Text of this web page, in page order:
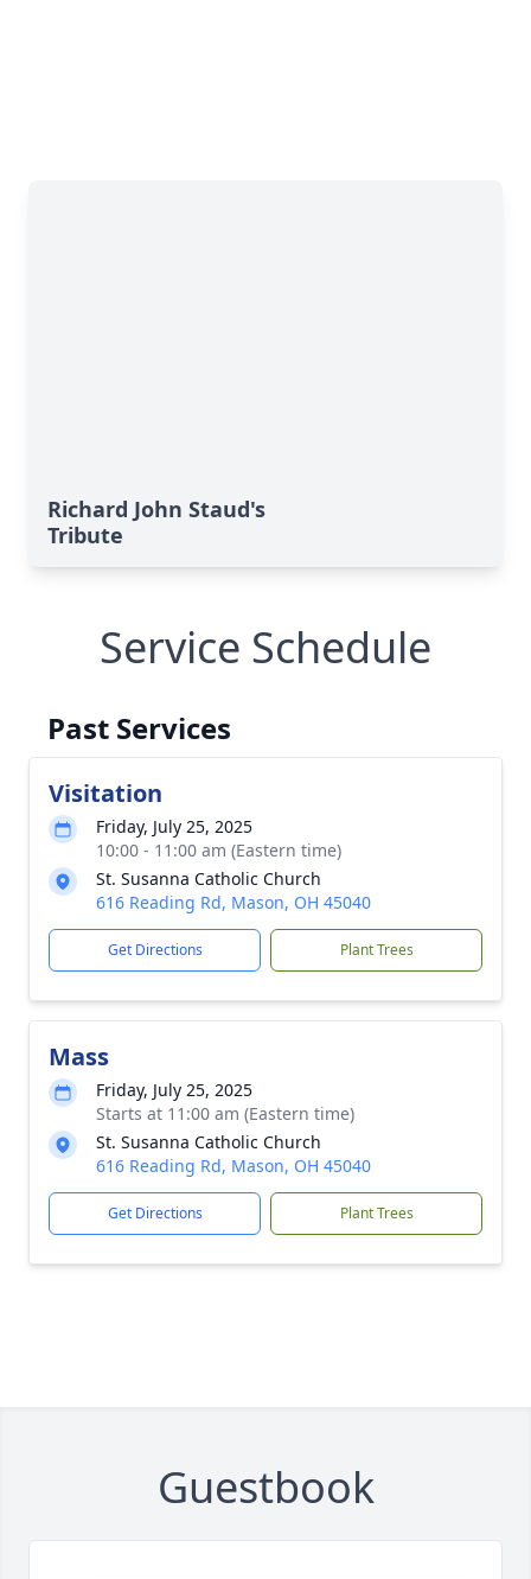
Richard John Staud's
Tribute
Service Schedule
Past Services
Visitation
Friday, July 25, 2025
10:00 - 11:00 am (Eastern time)
St. Susanna Catholic Church
616 Reading Rd, Mason, OH 45040
Get Directions Plant Trees
Mass
Friday, July 25, 2025
Starts at 11:00 am (Eastern time)
St. Susanna Catholic Church
616 Reading Rd, Mason, OH 45040
Get Directions Plant Trees
Guestbook